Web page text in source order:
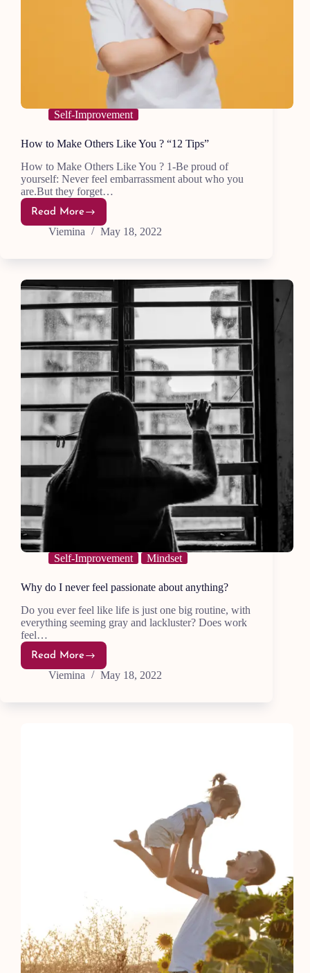
Self-Improvement
How to Make Others Like You ? “12 Tips”
How to Make Others Like You ? 1-Be proud of
yourself: Never feel embarrassment about who you
are.But they forget…
Read More
How
to
Make
Like
?
“12
Tips”
Viemina May 18, 2022
Self-Improvement Mindset
Why do I never feel passionate about anything?
Do you ever feel like life is just one big routine, with
everything seeming gray and lackluster? Does work
feel…
Read More
Why
do
I
feel
Viemina May 18, 2022